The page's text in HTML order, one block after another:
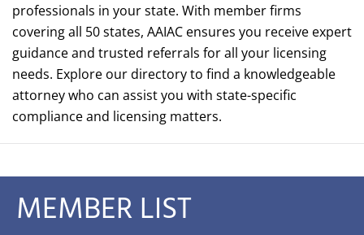
professionals in your state. With member firms
covering all 50 states, AAIAC ensures you receive expert
guidance and trusted referrals for all your licensing
needs. Explore our directory to find a knowledgeable
attorney who can assist you with state-specific
compliance and licensing matters.
MEMBER LIST